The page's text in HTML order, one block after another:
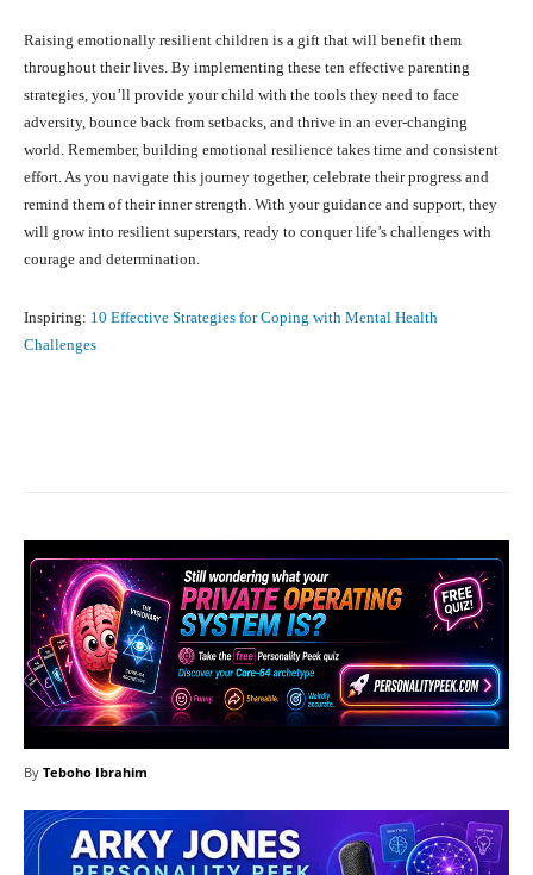
Raising emotionally resilient children is a gift that will benefit them
throughout their lives. By implementing these ten effective parenting
strategies, you’ll provide your child with the tools they need to face
adversity, bounce back from setbacks, and thrive in an ever-changing
world. Remember, building emotional resilience takes time and consistent
effort. As you navigate this journey together, celebrate their progress and
remind them of their inner strength. With your guidance and support, they
will grow into resilient superstars, ready to conquer life’s challenges with
courage and determination.
Inspiring: 10 Effective Strategies for Coping with Mental Health
Challenges
By Teboho Ibrahim